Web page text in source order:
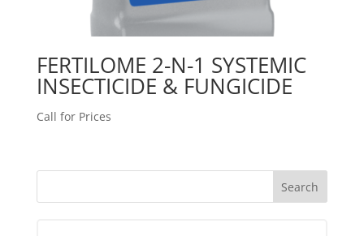
FERTILOME 2-N-1 SYSTEMIC
INSECTICIDE & FUNGICIDE
Call for Prices